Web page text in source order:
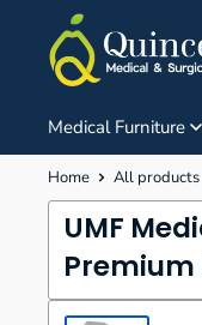
content
Quince
Medical
&
Medical Furniture
Home All products
UMF